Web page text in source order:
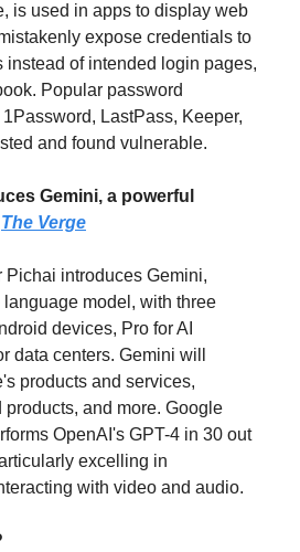
is used in apps to display web
expose credentials to
instead of intended login pages,
Popular password
LastPass, Keeper,
and found vulnerable.
Gemini, a powerful
The Verge
introduces Gemini,
model, with three
devices, Pro for AI
data centers. Gemini will
products and services,
products, and more. Google
OpenAI's GPT-4 in 30 out
excelling in
with video and audio.